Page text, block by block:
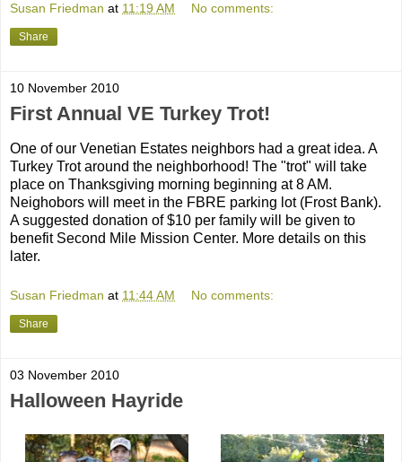
Susan Friedman at 11:19 AM No comments:
Share
10 November 2010
First Annual VE Turkey Trot!
One of our Venetian Estates neighbors had a great idea. A
Turkey Trot around the neighborhood! The "trot" will take
place on Thanksgiving morning beginning at 8 AM.
Neighobors will meet in the FBRE parking lot (Frost Bank).
A suggested donation of $10 per family will be given to
benefit Second Mile Mission Center. More details on this
later.
Susan Friedman at 11:44 AM No comments:
Share
03 November 2010
Halloween Hayride